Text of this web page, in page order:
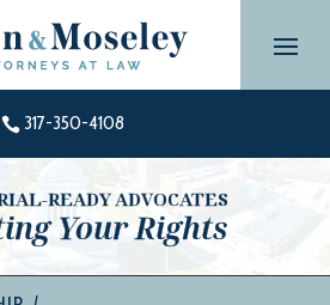
 317-350-4108
READY ADVOCATES
Your Rights